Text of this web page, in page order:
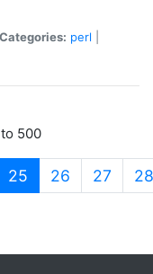
Categories: perl
500
25 (current)
26 27 28